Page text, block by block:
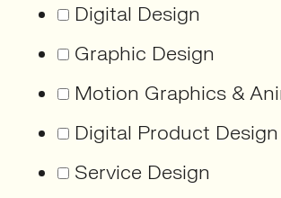
Digital Design
Graphic Design
Motion Graphics &
Digital Product Design
Service Design